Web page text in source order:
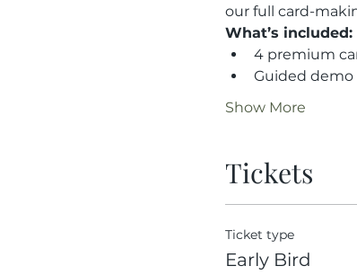
our full card-
What’s included:
4 premium
Guided
Show More
Tickets
Ticket type
Early Bird